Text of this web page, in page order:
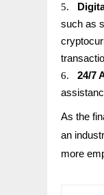
5.
such as
6.
24/7
As the
an
more